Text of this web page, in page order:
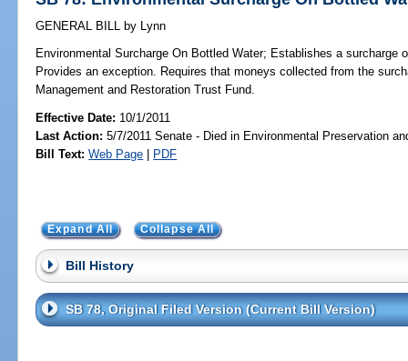
GENERAL BILL by Lynn
Environmental Surcharge On Bottled Water; Establishes a surcharge
Provides an exception. Requires that moneys collected from the
Management and Restoration Trust Fund.
Effective Date: 10/1/2011
Last Action: 5/7/2011 Senate - Died in Environmental Preservation
Bill Text: Web Page | PDF
Expand All Collapse All
Bill History
SB 78, Original Filed Version (Current Bill Version)